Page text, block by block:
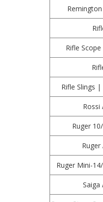
Rifle
Rifle Slings
Rossi
Ruger
Ruger
Ruger Mini-
Saiga